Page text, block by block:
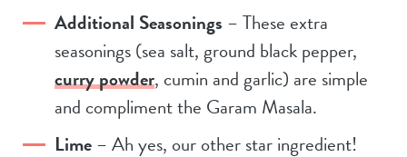
Additional Seasonings – These extra
seasonings (sea salt, ground black pepper,
curry powder, cumin and garlic) are simple
and compliment the Garam Masala.
Lime– Ah yes, our other star ingredient!